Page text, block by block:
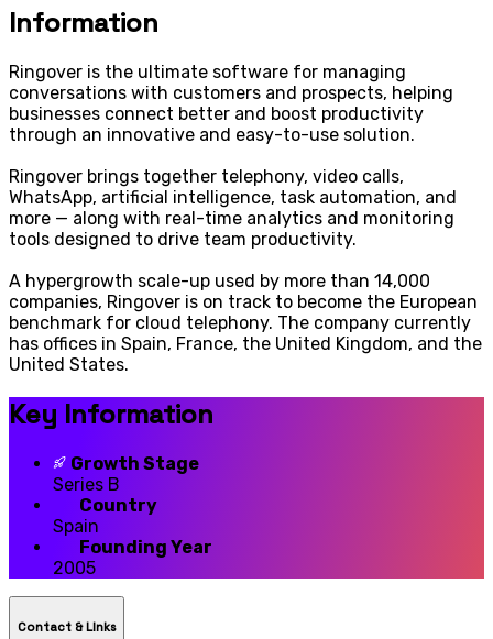
Information
Ringover is the ultimate software for managing
conversations with customers and prospects, helping
businesses connect better and boost productivity
through an innovative and easy-to-use solution.
Ringover brings together telephony, video calls,
WhatsApp, artificial intelligence, task automation, and
more — along with real-time analytics and monitoring
tools designed to drive team productivity.
A hypergrowth scale-up used by more than 14,000
companies, Ringover is on track to become the European
benchmark for cloud telephony. The company currently
has offices in Spain, France, the United Kingdom, and the
United States.
Key Information
Growth Stage
Series B
Country
Spain
Founding Year
2005
Contact & LInks